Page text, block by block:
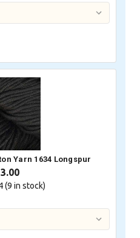
Yarn 1634 Longspur
(9 in stock)